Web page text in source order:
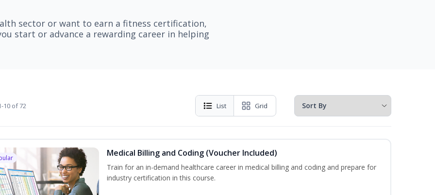
sector or want to earn a fitness certification,
start or advance a rewarding career in helping
10 of 72 List Grid
Medical Billing and Coding (Voucher Included)
Train for an in-demand healthcare career in medical billing and coding and prepare for
industry certification in this course.